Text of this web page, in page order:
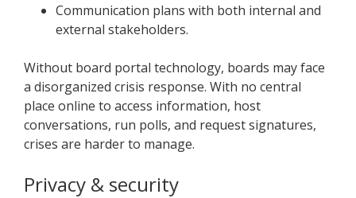
Communication plans with both internal and
external stakeholders.
Without board portal technology, boards may face
a disorganized crisis response. With no central
place online to access information, host
conversations, run polls, and request signatures,
crises are harder to manage.
Privacy & security